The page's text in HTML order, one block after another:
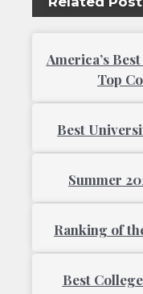
America’s
Top
Best
Summer
Ranking of
Best